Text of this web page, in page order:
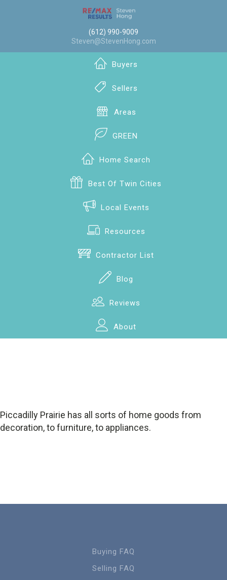
(612) 990-9009
Steven@StevenHong.com
Buyers
Sellers
Areas
GREEN
Home Search
Best Of Twin Cities
Local Events
Resources
Contractor List
Blog
Reviews
About
Piccadilly Prairie has all sorts of home goods from
decoration, to furniture, to appliances.
Buying FAQ
Selling FAQ